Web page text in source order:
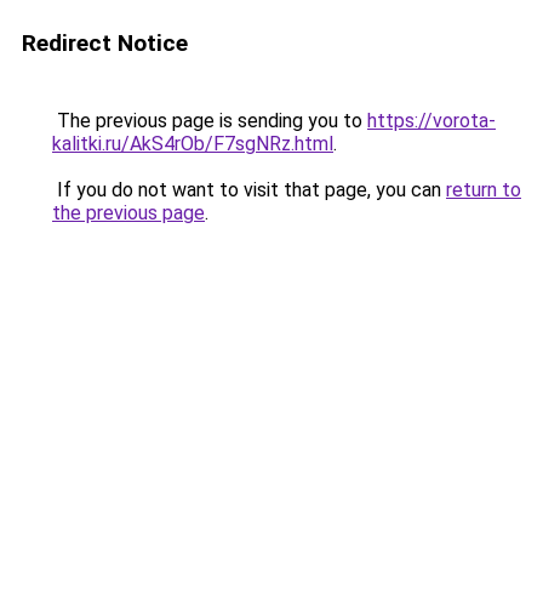
Redirect Notice
The previous page is sending you to https://vorota-
kalitki.ru/AkS4rOb/F7sgNRz.html.
If you do not want to visit that page, you can return to
the previous page.